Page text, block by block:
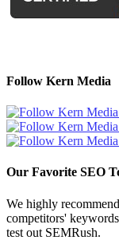
Follow Kern Media
Our Favorite SEO
We highly
competitors'
test out SEMRush.